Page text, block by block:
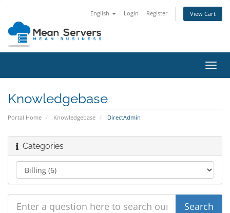
English Login Register View Cart
Knowledgebase
Portal Home Knowledgebase DirectAdmin
Categories